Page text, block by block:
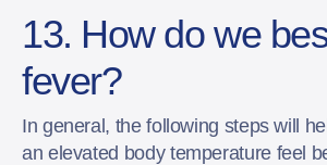
13. How do we
fever?
In general, the following steps will
an elevated body temperature feel